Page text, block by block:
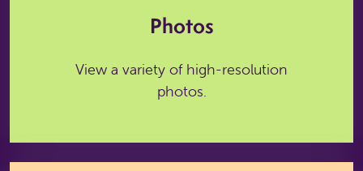
Photos
View a variety of high-resolution
photos.